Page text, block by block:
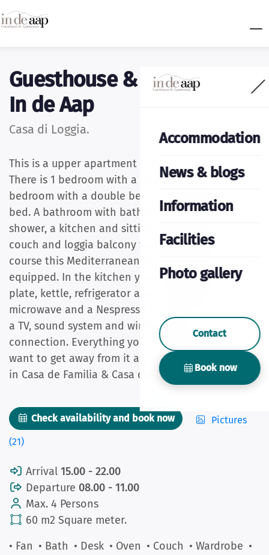
Accommodation
News & blogs
Information
Facilities
Photo gallery
Contact
Book now
Guesthouse & apartments
In de Aap
Casa di Loggia.
This is a upper apartment for at least 4 people.
There is 1 bedroom with a double bed and a
bedroom with a double bed and an adult bunk
bed. A bathroom with bathtub and walk-in
shower, a kitchen and sitting room with (sleeping)
couch and loggia balcony facing south and of
course this Mediterranean-style apartment is fully
equipped. In the kitchen you will find a cooking
plate, kettle, refrigerator and a combination
microwave and a Nespresso machine. There is also
a TV, sound system and wireless internet
connection. Everything you would expect if you
want to get away from it all. Pets are allowed only
in Casa de Familia & Casa del Vecino.
Check availability and book now
Pictures
(21)
Arrival 15.00 - 22.00
Departure 08.00 - 11.00
Max. 4 Persons
60 m2 Square meter.
• Fan • Bath • Desk • Oven • Couch • Wardrobe •